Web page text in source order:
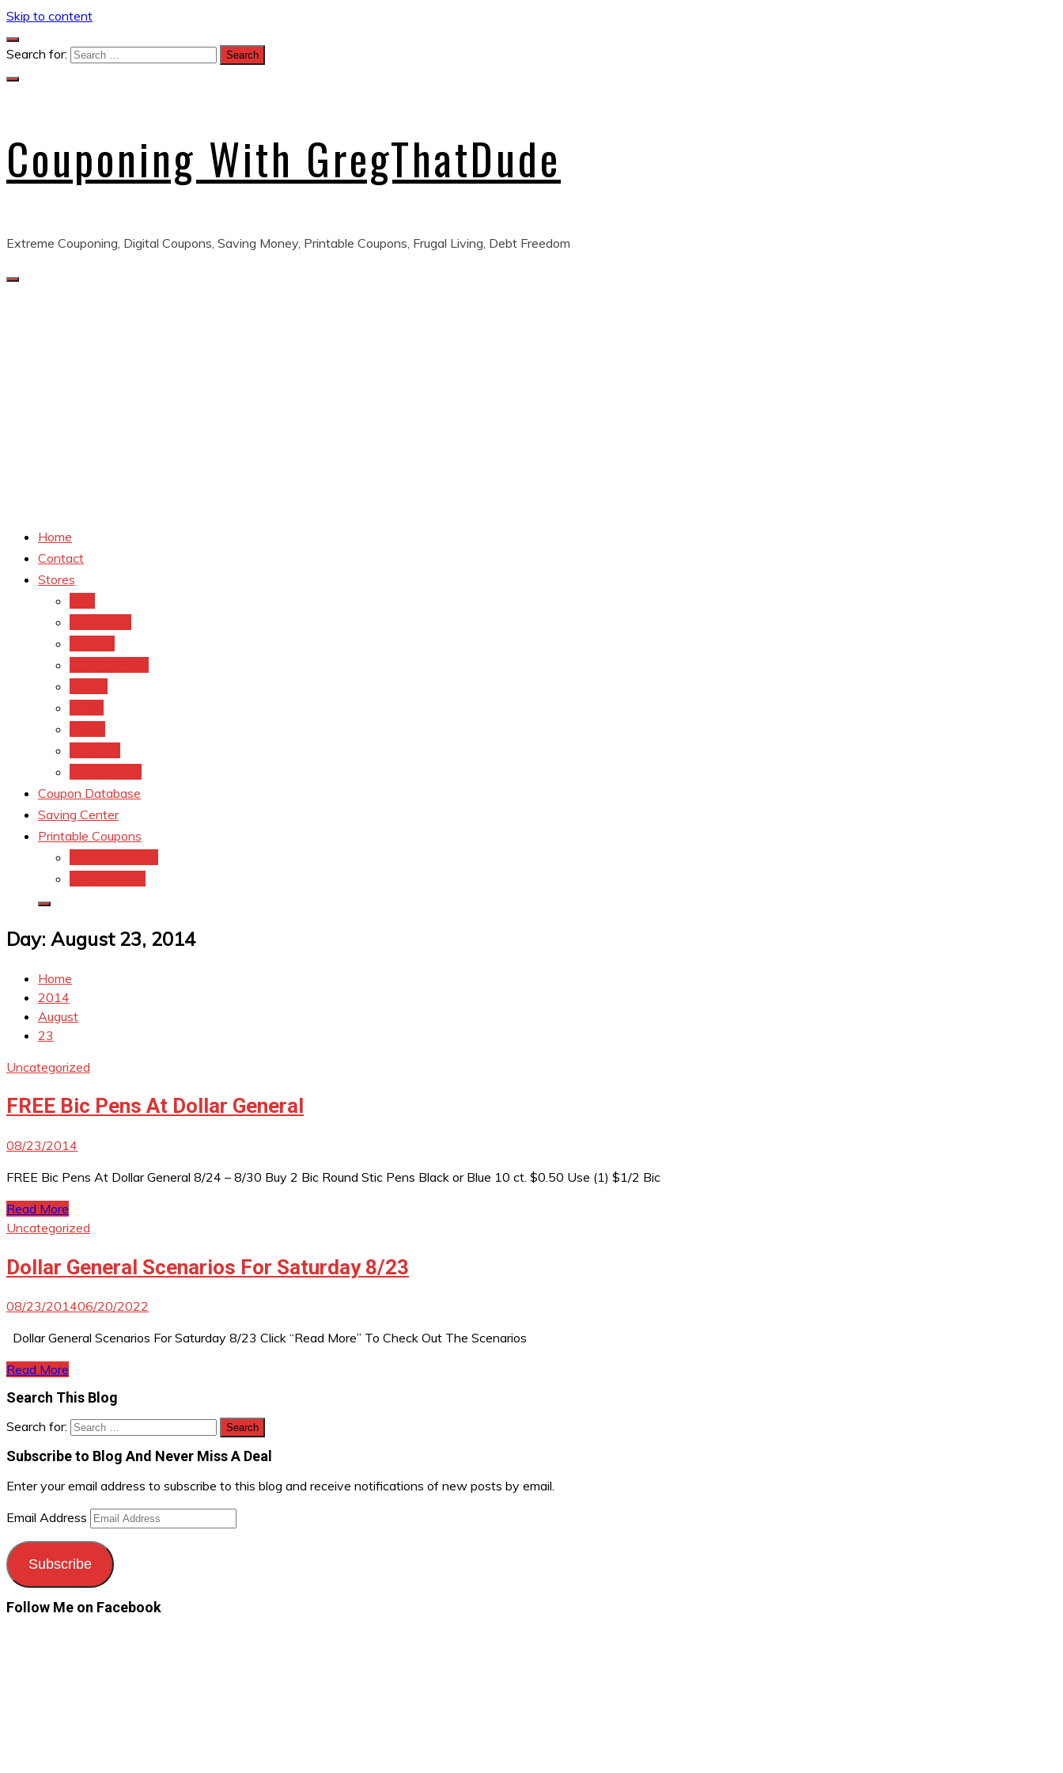
Skip to content
Search for:
Couponing With GregThatDude
Extreme Couponing, Digital Coupons, Saving Money, Printable Coupons, Frugal Living, Debt Freedom
Home
Contact
Stores
Coupon Database
Saving Center
Printable Coupons
Day: August 23, 2014
Home
2014
August
23
Uncategorized
FREE Bic Pens At Dollar General
08/23/2014
FREE Bic Pens At Dollar General 8/24 – 8/30 Buy 2 Bic Round Stic Pens Black or Blue 10 ct. $0.50 Use (1) $1/2 Bic
Read More
Uncategorized
Dollar General Scenarios For Saturday 8/23
08/23/201406/20/2022
Dollar General Scenarios For Saturday 8/23 Click “Read More” To Check Out The Scenarios
Read More
Search This Blog
Search for:
Subscribe to Blog And Never Miss A Deal
Enter your email address to subscribe to this blog and receive notifications of new posts by email.
Email Address
Subscribe
Follow Me on Facebook